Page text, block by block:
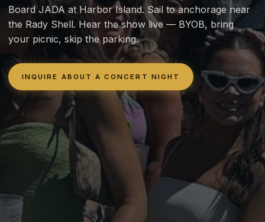
Board JADA at Harbor Island. Sail to anchorage near
the Rady Shell. Hear the show live — BYOB, bring
your picnic, skip the parking.
INQUIRE ABOUT A CONCERT NIGHT